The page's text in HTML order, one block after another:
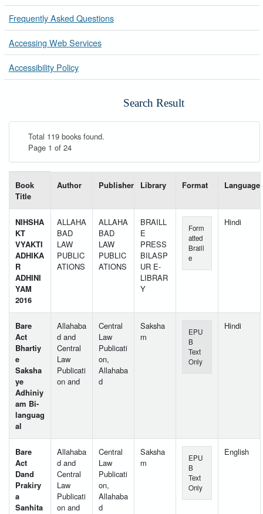
Frequently Asked Questions
Accessing Web Services
Accessibility Policy
Search Result
Total 119 books found.
Page 1 of 24
Book
Title
Author Publisher Library Format Language
NIHSHA
KT
VYAKTI
ADHIKA
R
ADHINI
YAM
2016
ALLAHA
BAD
LAW
PUBLIC
ATIONS
ALLAHA
BAD
LAW
PUBLIC
ATIONS
BRAILL
E
PRESS
BILASP
UR E-
LIBRAR
Y
Form
atted
Braill
e
Hindi
Bare
Act
Bhartiy
e
Saksha
ye
Adhiniy
am Bi-
languag
al
Allahaba
d and
Central
Law
Publicati
on and
Central
Law
Publicati
on,
Allahaba
d
Saksha
m
EPU
B
Text
Only
Hindi
Bare
Act
Dand
Prakiry
a
Sanhita
Allahaba
d and
Central
Law
Publicati
on and
Central
Law
Publicati
on,
Allahaba
d
Saksha
m
EPU
B
Text
Only
English